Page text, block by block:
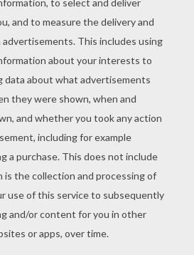
Superhero Iron Man